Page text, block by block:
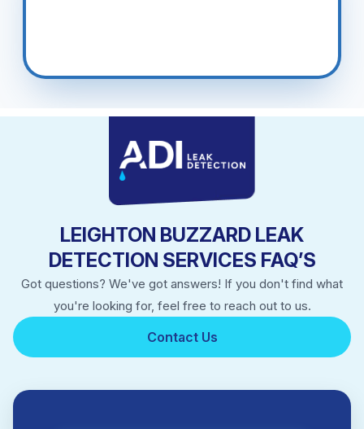
LEIGHTON BUZZARD LEAK
DETECTION SERVICES FAQ’S
Got questions? We've got answers! If you don't find what
you're looking for, feel free to reach out to us.
Contact Us